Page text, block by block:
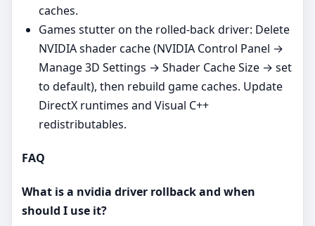
caches.
Games stutter on the rolled‑back driver: Delete
NVIDIA shader cache (NVIDIA Control Panel →
Manage 3D Settings → Shader Cache Size → set
to default), then rebuild game caches. Update
DirectX runtimes and Visual C++
redistributables.
FAQ
What is a nvidia driver rollback and when
should I use it?